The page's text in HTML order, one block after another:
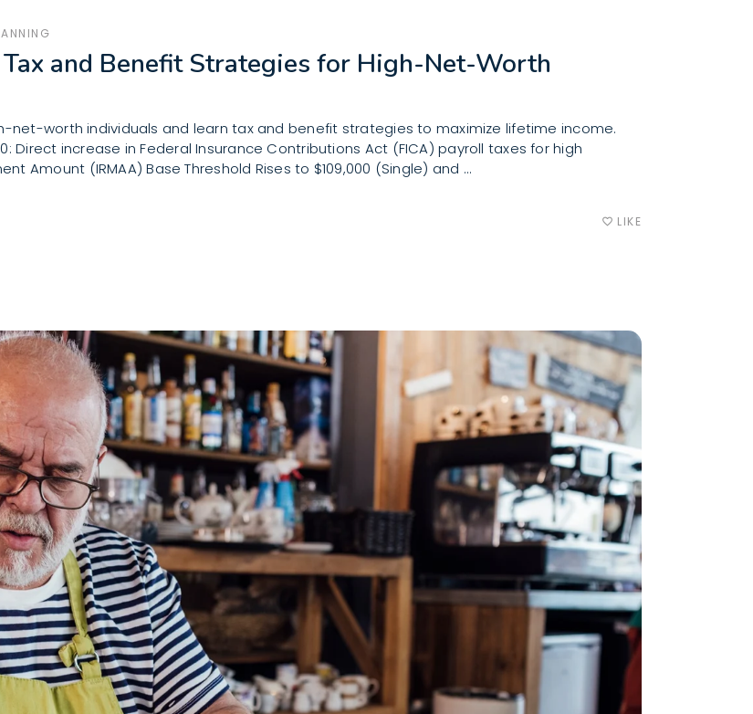
and Benefit Strategies for High-Net-Worth
net-worth individuals and learn tax and benefit strategies to maximize lifetime income.
Direct increase in Federal Insurance Contributions Act (FICA) payroll taxes for high
Amount (IRMAA) Base Threshold Rises to $109,000 (Single) and
favorite_border LIKE